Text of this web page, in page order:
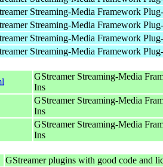
Streaming-Media Framework
Streaming-Media Framework
Streaming-Media Framework
Streaming-Media Framework
GStreamer Streaming-Media
Ins
GStreamer Streaming-Media
Ins
GStreamer Streaming-Media
Ins
GStreamer plugins with good code and